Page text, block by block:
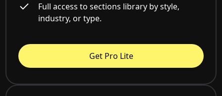
Full access to sections library by style,
industry, or type.
Get Pro Lite